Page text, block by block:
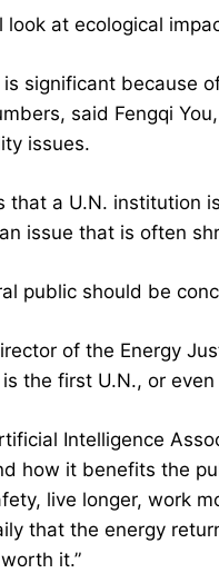
look at ecological
significant because
said Fengqi
issues.
that a U.N. institution
issue that is often
public should be
of the Energy
the first U.N., or
Intelligence
how it benefits the
live longer, work
that the energy
it.”